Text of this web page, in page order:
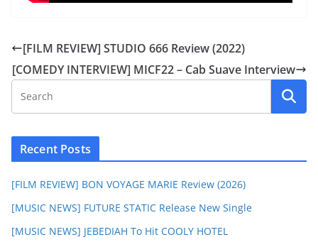
[FILM REVIEW] STUDIO 666 Review (2022)
[COMEDY INTERVIEW] MICF22 – Cab Suave Interview
Recent Posts
[FILM REVIEW] BON VOYAGE MARIE Review (2026)
[MUSIC NEWS] FUTURE STATIC Release New Single
[MUSIC NEWS] JEBEDIAH To Hit COOLY HOTEL